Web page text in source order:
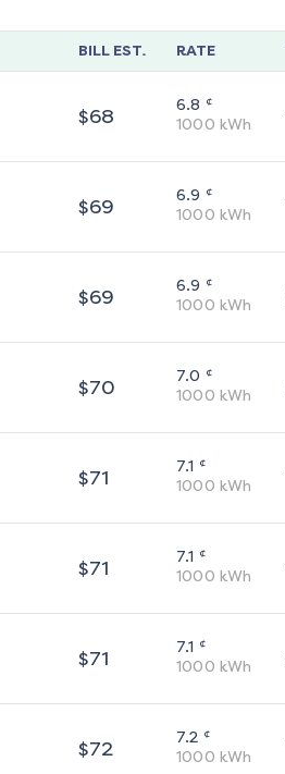
BILL EST. RATE
$68 6.8 ¢
1000 kWh
$69 6.9 ¢
1000 kWh
$69 6.9 ¢
1000 kWh
$70 7.0 ¢
1000 kWh
$71 7.1 ¢
1000 kWh
$71 7.1 ¢
1000 kWh
$71 7.1 ¢
1000 kWh
$72 7.2 ¢
1000 kWh